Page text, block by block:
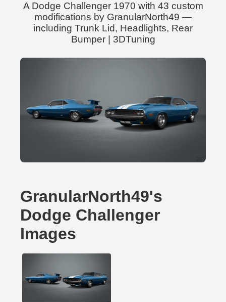
A Dodge Challenger 1970 with 43 custom
modifications by GranularNorth49 —
including Trunk Lid, Headlights, Rear
Bumper | 3DTuning
GranularNorth49's
Dodge Challenger
Images